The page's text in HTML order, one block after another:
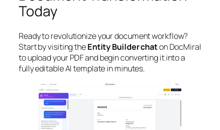
Today
Ready to revolutionize your document workflow?
Start by visiting theEntity Builder chaton DocMiral
to upload your PDF and begin converting it into a
fully editable AI template in minutes.